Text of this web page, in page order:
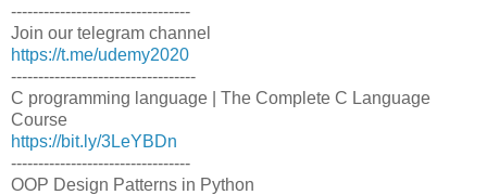
---------------------------------
Join our telegram channel
https://t.me/udemy2020
----------------------------------
C programming language | The Complete C Language
Course
https://bit.ly/3LeYBDn
---------------------------------
OOP Design Patterns in Python